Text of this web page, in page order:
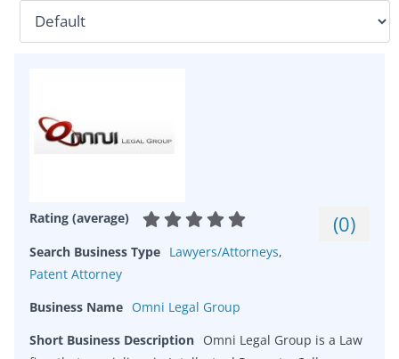
Rating (average) (0)
Search Business Type Lawyers/Attorneys,
Patent Attorney
Business Name Omni Legal Group
Short Business Description Omni Legal Group is a Law